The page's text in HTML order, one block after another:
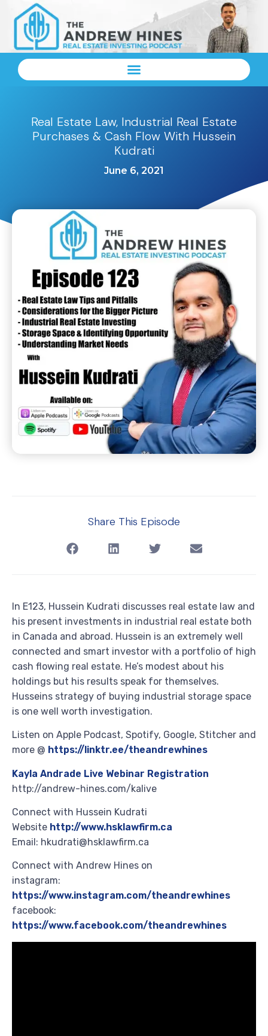
Real Estate Law, Industrial Real Estate
Purchases & Cash Flow With Hussein
Kudrati
June 6, 2021
Share This Episode
In E123, Hussein Kudrati discusses real estate law and
his present investments in industrial real estate both
in Canada and abroad. Hussein is an extremely well
connected and smart investor with a portfolio of high
cash flowing real estate. He’s modest about his
holdings but his results speak for themselves.
Husseins strategy of buying industrial storage space
is one well worth investigation.
Listen on Apple Podcast, Spotify, Google, Stitcher and
more @ https://linktr.ee/theandrewhines
Kayla Andrade Live Webinar Registration
http://andrew-hines.com/kalive
Connect with Hussein Kudrati
Website http://www.hsklawfirm.ca
Email: hkudrati@hsklawfirm.ca
Connect with Andrew Hines on
instagram:
https://www.instagram.com/theandrewhines
facebook:
https://www.facebook.com/theandrewhines